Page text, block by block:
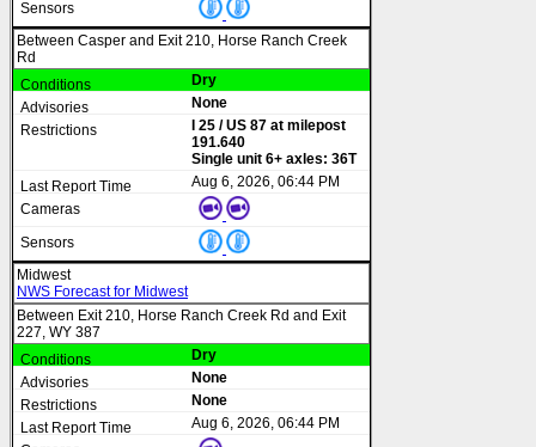
Between Casper and Exit 210, Horse Ranch Creek
Rd
Dry
None
I 25 / US 87 at milepost
191.640
Single unit 6+ axles: 36T
Aug 6, 2026, 06:44 PM
Midwest
NWS Forecast for Midwest
Between Exit 210, Horse Ranch Creek Rd and Exit
227, WY 387
Dry
None
None
Aug 6, 2026, 06:44 PM